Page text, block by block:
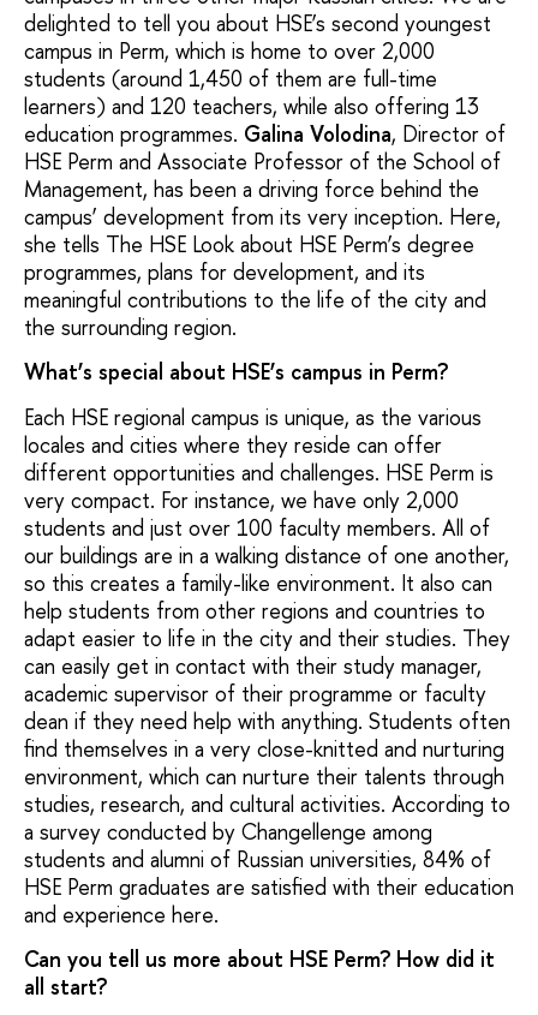
delighted to tell you about HSE’s second youngest
campus in Perm, which is home to over 2,000
students (around 1,450 of them are full-time
learners) and 120 teachers, while also offering 13
education programmes. Galina Volodina, Director of
HSE Perm and Associate Professor of the School of
Management, has been a driving force behind the
campus’ development from its very inception. Here,
she tells The HSE Look about HSE Perm’s degree
programmes, plans for development, and its
meaningful contributions to the life of the city and
the surrounding region.
What’s special about HSE’s campus in Perm?
Each HSE regional campus is unique, as the various
locales and cities where they reside can offer
different opportunities and challenges. HSE Perm is
very compact. For instance, we have only 2,000
students and just over 100 faculty members. All of
our buildings are in a walking distance of one another,
so this creates a family-like environment. It also can
help students from other regions and countries to
adapt easier to life in the city and their studies. They
can easily get in contact with their study manager,
academic supervisor of their programme or faculty
dean if they need help with anything. Students often
find themselves in a very close-knitted and nurturing
environment, which can nurture their talents through
studies, research, and cultural activities. According to
a survey conducted by Changellenge among
students and alumni of Russian universities, 84% of
HSE Perm graduates are satisfied with their education
and experience here.
Can you tell us more about HSE Perm? How did it
all start?